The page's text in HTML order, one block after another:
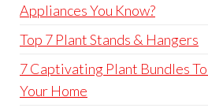
Appliances You Know?
Top 7 Plant Stands & Hangers
7 Captivating Plant Bundles
Your Home